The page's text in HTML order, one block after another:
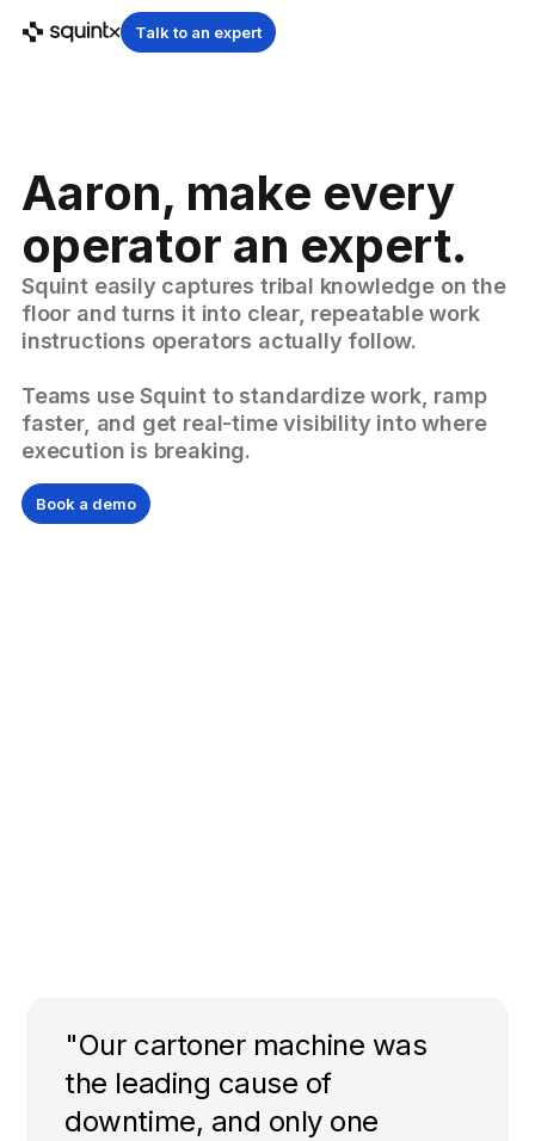
Talk to an expert
Aaron, make every
operator an expert.
Squint easily captures tribal knowledge on the
floor and turns it into clear, repeatable work
instructions operators actually follow.
Teams use Squint to standardize work, ramp
faster, and get real-time visibility into where
execution is breaking.
Book a demo
"Our cartoner machine was
the leading cause of
downtime, and only one